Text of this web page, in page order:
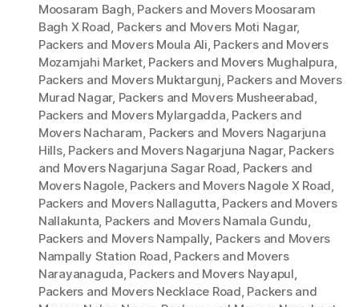
Moosaram Bagh, Packers and Movers Moosaram
Bagh X Road, Packers and Movers Moti Nagar,
Packers and Movers Moula Ali, Packers and Movers
Mozamjahi Market, Packers and Movers Mughalpura,
Packers and Movers Muktargunj, Packers and Movers
Murad Nagar, Packers and Movers Musheerabad,
Packers and Movers Mylargadda, Packers and
Movers Nacharam, Packers and Movers Nagarjuna
Hills, Packers and Movers Nagarjuna Nagar, Packers
and Movers Nagarjuna Sagar Road, Packers and
Movers Nagole, Packers and Movers Nagole X Road,
Packers and Movers Nallagutta, Packers and Movers
Nallakunta, Packers and Movers Namala Gundu,
Packers and Movers Nampally, Packers and Movers
Nampally Station Road, Packers and Movers
Narayanaguda, Packers and Movers Nayapul,
Packers and Movers Necklace Road, Packers and